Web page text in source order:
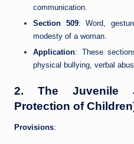
communication.
Section 509: Word,
modesty of a woman.
Application: These
physical bullying, verbal
2. The Juvenile
Protection of
Provisions: